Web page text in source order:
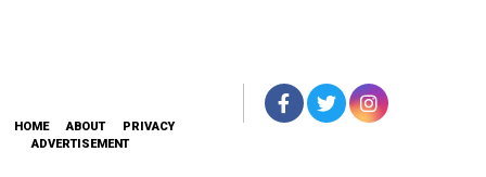
HOME ABOUT
PRIVACY
ADVERTISEMENT